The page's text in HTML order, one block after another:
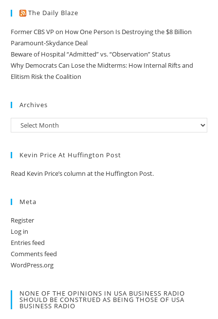
The Daily Blaze
Former CBS VP on How One Person Is Destroying the $8 Billion
Paramount-Skydance Deal
Beware of Hospital “Admitted” vs. “Observation” Status
Why Democrats Can Lose the Midterms: How Internal Rifts and
Elitism Risk the Coalition
Archives
Kevin Price At Huffington Post
Read Kevin Price’s column at the Huffington Post.
Meta
Register
Log in
Entries feed
Comments feed
WordPress.org
NONE OF THE OPINIONS IN USA BUSINESS RADIO
SHOULD BE CONSTRUED AS BEING THOSE OF USA
BUSINESS RADIO